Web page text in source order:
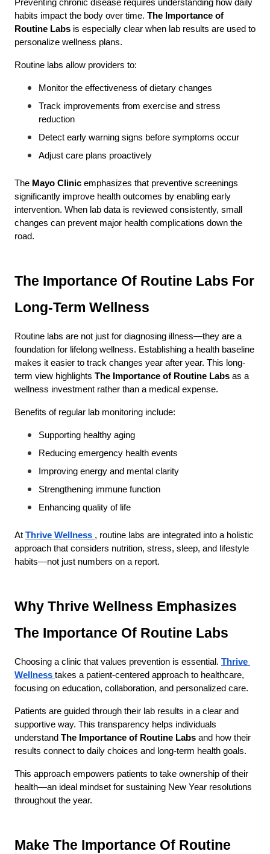
Preventing chronic disease requires understanding how daily
habits impact the body over time. The Importance of
Routine Labs is especially clear when lab results are used to
personalize wellness plans.
Routine labs allow providers to:
Monitor the effectiveness of dietary changes
Track improvements from exercise and stress
reduction
Detect early warning signs before symptoms occur
Adjust care plans proactively
The Mayo Clinic emphasizes that preventive screenings
significantly improve health outcomes by enabling early
intervention. When lab data is reviewed consistently, small
changes can prevent major health complications down the
road.
The Importance Of Routine Labs For
Long-Term Wellness
Routine labs are not just for diagnosing illness—they are a
foundation for lifelong wellness. Establishing a health baseline
makes it easier to track changes year after year. This long-
term view highlights The Importance of Routine Labs as a
wellness investment rather than a medical expense.
Benefits of regular lab monitoring include:
Supporting healthy aging
Reducing emergency health events
Improving energy and mental clarity
Strengthening immune function
Enhancing quality of life
At Thrive Wellness , routine labs are integrated into a holistic
approach that considers nutrition, stress, sleep, and lifestyle
habits—not just numbers on a report.
Why Thrive Wellness Emphasizes
The Importance Of Routine Labs
Choosing a clinic that values prevention is essential. Thrive
Wellness takes a patient-centered approach to healthcare,
focusing on education, collaboration, and personalized care.
Patients are guided through their lab results in a clear and
supportive way. This transparency helps individuals
understand The Importance of Routine Labs and how their
results connect to daily choices and long-term health goals.
This approach empowers patients to take ownership of their
health—an ideal mindset for sustaining New Year resolutions
throughout the year.
Make The Importance Of Routine